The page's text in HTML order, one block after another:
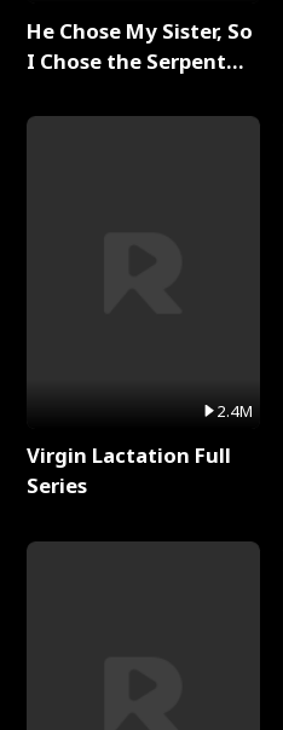
He Chose My Sister, So
I Chose the Serpent
2.4M
Virgin Lactation Full
Series